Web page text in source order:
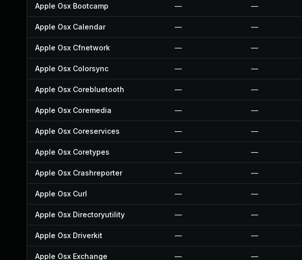
Apple Osx Bootcamp — —
Apple Osx Calendar — —
Apple Osx Cfnetwork — —
Apple Osx Colorsync — —
Apple Osx Corebluetooth — —
Apple Osx Coremedia — —
Apple Osx Coreservices — —
Apple Osx Coretypes — —
Apple Osx Crashreporter — —
Apple Osx Curl — —
Apple Osx Directoryutility — —
Apple Osx Driverkit — —
Apple Osx Exchange — —